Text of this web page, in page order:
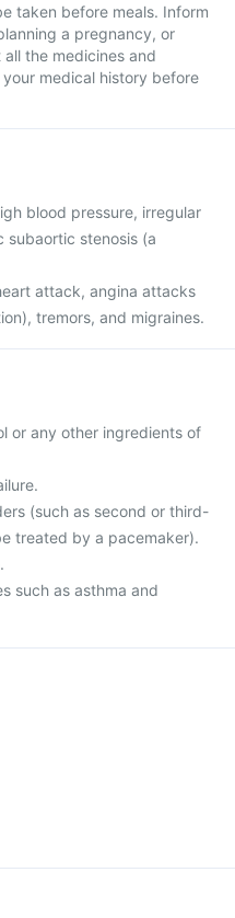
taken before meals. Inform
a pregnancy, or
the medicines and
medical history before
blood pressure, irregular
subaortic stenosis (a
attack, angina attacks
tremors, and migraines.
or any other ingredients of
(such as second or third-
treated by a pacemaker).
such as asthma and